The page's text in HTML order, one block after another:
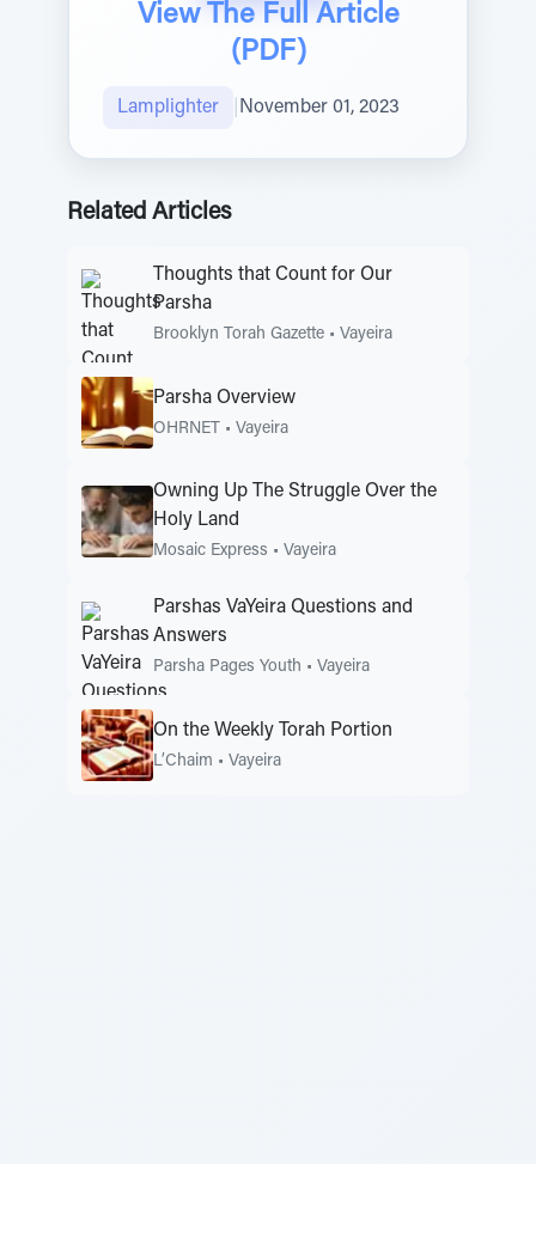
View The Full Article
(PDF)
Lamplighter November 01, 2023
Related Articles
Thoughts that Count for Our
Parsha
Brooklyn Torah Gazette • Vayeira
Parsha Overview
OHRNET • Vayeira
Owning Up The Struggle Over the
Holy Land
Mosaic Express • Vayeira
Parshas VaYeira Questions and
Answers
Parsha Pages Youth • Vayeira
On the Weekly Torah Portion
L’Chaim • Vayeira